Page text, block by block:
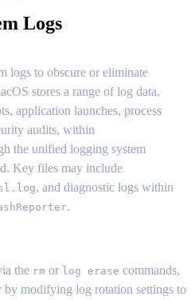
Logs
logs to obscure or eliminate
stores a range of log data,
application launches, process
audits, within
the unified logging system
Key files may include
, and diagnostic logs within
.
the rm or log erase commands,
by modifying log rotation settings to